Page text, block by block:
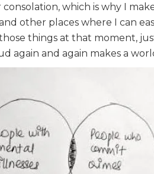
which is why I
other places where I can
those things at that moment,
again and again makes a